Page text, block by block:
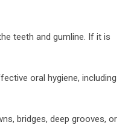
teeth and gumline. If it is
oral hygiene, including
bridges, deep grooves, or